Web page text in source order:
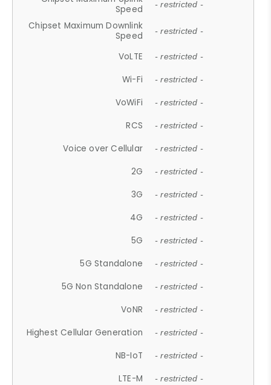
Speed
- restricted -
Chipset Maximum Downlink
Speed
- restricted -
VoLTE - restricted -
Wi-Fi - restricted -
VoWiFi - restricted -
RCS - restricted -
Voice over Cellular - restricted -
2G - restricted -
3G - restricted -
4G - restricted -
5G - restricted -
5G Standalone - restricted -
5G Non Standalone - restricted -
VoNR - restricted -
Highest Cellular Generation - restricted -
NB-IoT - restricted -
LTE-M - restricted -